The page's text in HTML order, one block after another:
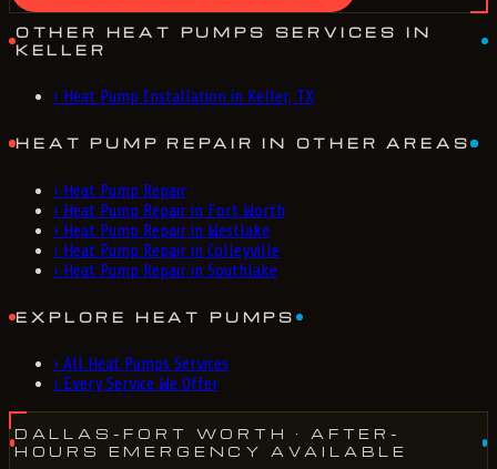
OTHER HEAT PUMPS SERVICES IN
KELLER
› Heat Pump Installation in Keller, TX
HEAT PUMP REPAIR IN OTHER AREAS
› Heat Pump Repair
› Heat Pump Repair in Fort Worth
› Heat Pump Repair in Westlake
› Heat Pump Repair in Colleyville
› Heat Pump Repair in Southlake
EXPLORE HEAT PUMPS
› All Heat Pumps Services
› Every Service We Offer
DALLAS-FORT WORTH
· AFTER-
HOURS EMERGENCY AVAILABLE